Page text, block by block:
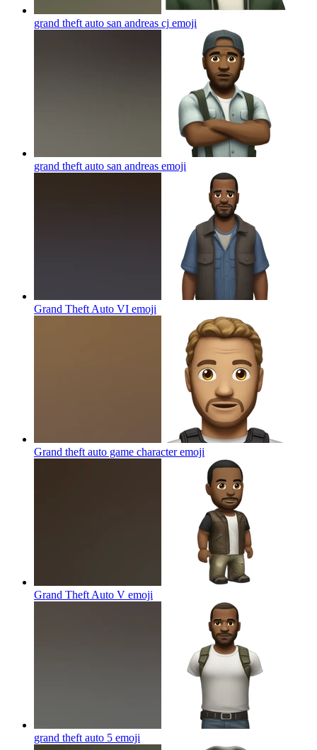
grand theft auto san andreas cj emoji
grand theft auto san andreas emoji
Grand Theft Auto VI emoji
Grand theft auto game characteremoji
Grand Theft Auto V emoji
grand theft auto 5 emoji